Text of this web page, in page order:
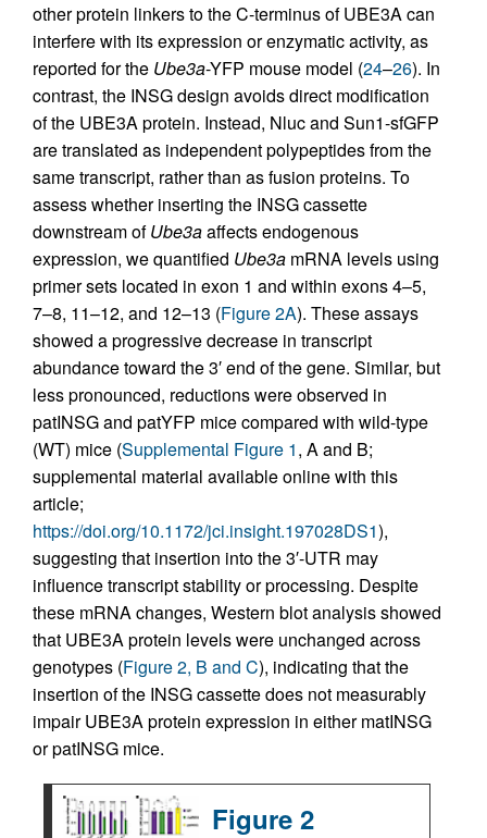
other protein linkers to the C-terminus of UBE3A can
interfere with its expression or enzymatic activity, as
reported for the Ube3a-YFP mouse model (24–26). In
contrast, the INSG design avoids direct modification
of the UBE3A protein. Instead, Nluc and Sun1-sfGFP
are translated as independent polypeptides from the
same transcript, rather than as fusion proteins. To
assess whether inserting the INSG cassette
downstream ofUbe3aaffects endogenous
expression, we quantified Ube3a mRNA levels using
primer sets located in exon 1 and within exons 4–5,
7–8, 11–12, and 12–13 (Figure 2A). These assays
showed a progressive decrease in transcript
abundance toward the 3′ end of the gene. Similar, but
less pronounced, reductions were observed in
patINSG and patYFP mice compared with wild-type
(WT) mice (Supplemental Figure 1, A and B;
supplemental material available online with this
article;
https://doi.org/10.1172/jci.insight.197028DS1),
suggesting that insertion into the 3′-UTR may
influence transcript stability or processing. Despite
these mRNA changes, Western blot analysis showed
that UBE3A protein levels were unchanged across
genotypes (Figure 2, B and C), indicating that the
insertion of the INSG cassette does not measurably
impair UBE3A protein expression in either matINSG
or patINSG mice.
Figure 2